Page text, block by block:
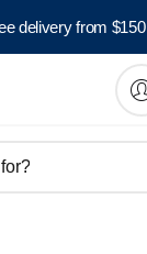
delivery from $150